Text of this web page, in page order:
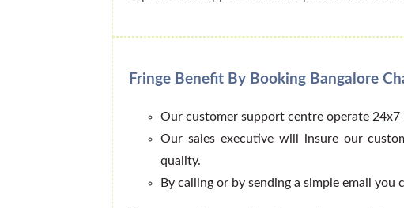
Fringe Benefit By Booking Bangalore
Our customer support centre operate 24x7
Our sales executive will insure our
quality.
By calling or by sending a simple email